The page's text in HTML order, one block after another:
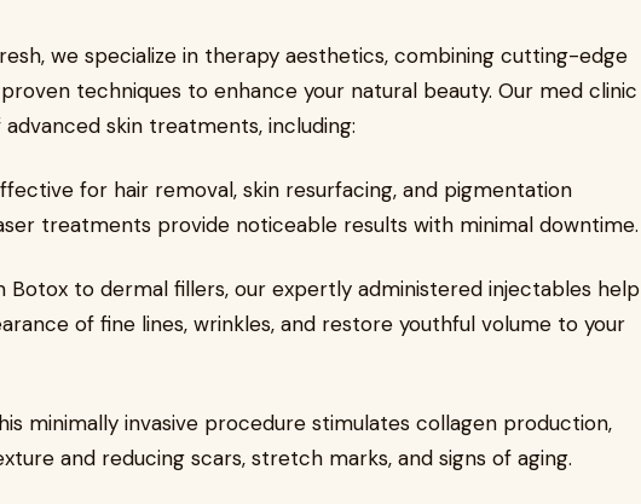
we specialize in therapy aesthetics, combining cutting-edge
techniques to enhance your natural beauty. Our med clinic
skin treatments, including:
for hair removal, skin resurfacing, and pigmentation
treatments provide noticeable results with minimal downtime.
Botox to dermal fillers, our expertly administered injectables help
of fine lines, wrinkles, and restore youthful volume to your
minimally invasive procedure stimulates collagen production,
and reducing scars, stretch marks, and signs of aging.